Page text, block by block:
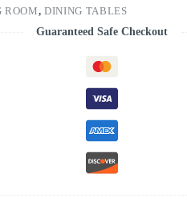
ROOM,DINING TABLES
Guaranteed Safe Checkout